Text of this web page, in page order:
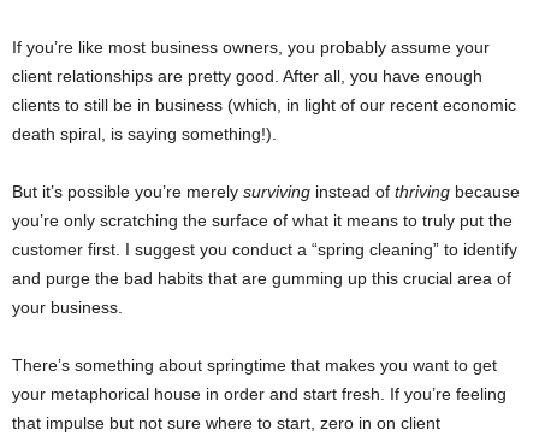
If you’re like most business owners, you probably assume your
client relationships are pretty good. After all, you have enough
clients to still be in business (which, in light of our recent economic
death spiral, is saying something!).
But it’s possible you’re merely surviving instead of thriving because
you’re only scratching the surface of what it means to truly put the
customer first. I suggest you conduct a “spring cleaning” to identify
and purge the bad habits that are gumming up this crucial area of
your business.
There’s something about springtime that makes you want to get
your metaphorical house in order and start fresh. If you’re feeling
that impulse but not sure where to start, zero in on client